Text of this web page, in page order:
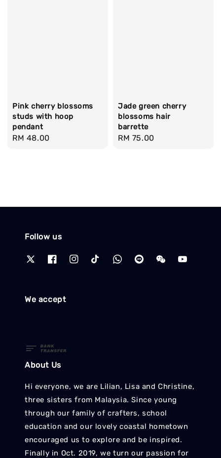
Pink cherry blossoms
studs with hoop
pendant
Regular
RM 48.00
Jade green cherry
blossoms hair
barrette
Regular
RM 75.00
Follow us
We accept
About Us
Hi everyone, we are Lilian, Lisa and Christine,
three sisters from Malaysia. Since young
through our family of crafters, school
education and our lovely coastal hometown
encouraged us to explore and be inspired.
Finally in Oct. 2019, we turn our passion for